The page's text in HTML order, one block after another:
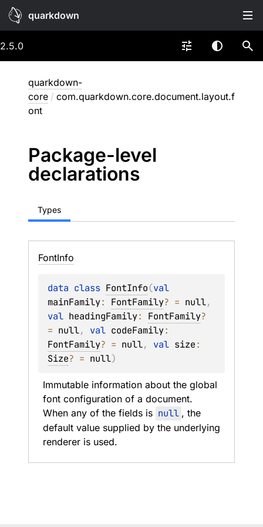
quarkdown
2.5.0
quarkdown-
core / com.quarkdown.core.document.layout.f
ont
Package-level
declarations
Types
FontInfo
data class FontInfo(
mainFamily: FontFamily? = null
val headingFamily: FontFamily?
= null, val codeFamily
FontFamily? = null, val size
Size? = null)
Immutable information about the global
font configuration of a document.
When any of the fields is null , the
default value supplied by the underlying
renderer is used.